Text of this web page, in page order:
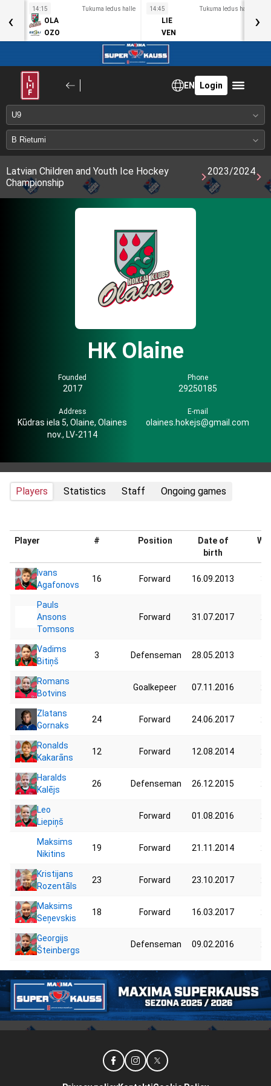
14:15 Tukuma ledus halle
OLA
OZO
14:45 Tukuma ledus halle
LIE
VEN
‹ ›
EN Login
Latvian Children and Youth Ice Hockey
Championship
2023/2024
HK Olaine
Founded
2017
Phone
29250185
Address
Kūdras iela 5, Olaine, Olaines
nov., LV-2114
E-mail
olaines.hokejs@gmail.com
Players Statistics Staff Ongoing games
Player # Position
Date of
birth
Ivans
Agafonovs
16 Forward 16.09.2013
Pauls
Ansons
Tomsons
Forward 31.07.2017
Vadims
Bitiņš
3 Defenseman 28.05.2013
Romans
Botvins
Goalkepeer 07.11.2016
Zlatans
Gornaks
24 Forward 24.06.2017
Ronalds
Kakarāns
12 Forward 12.08.2014
Haralds
Kalējs
26 Defenseman 26.12.2015
Leo
Liepiņš
Forward 01.08.2016
Maksims
Nikitins
19 Forward 21.11.2014
Kristijans
Rozentāls
23 Forward 23.10.2017
Maksims
Seņevskis
18 Forward 16.03.2017
Georgijs
Šteinbergs
Defenseman 09.02.2016